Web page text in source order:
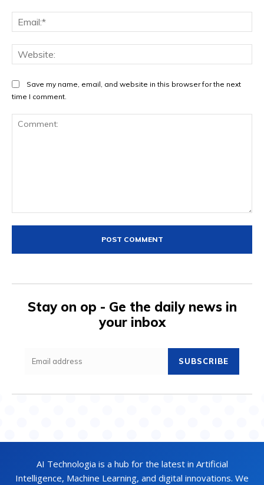
Save my name, email, and website in this browser for the next
time I comment.
Stay on op - Ge the daily news in
your inbox
SUBSCRIBE
AI Technologia is a hub for the latest in Artificial
Intelligence, Machine Learning, and digital innovations. We